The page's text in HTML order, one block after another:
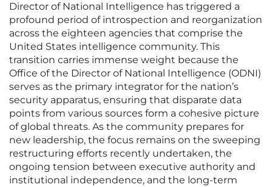
Director of National Intelligence has triggered a
profound period of introspection and reorganization
across the eighteen agencies that comprise the
United States intelligence community. This
transition carries immense weight because the
Office of the Director of National Intelligence (ODNI)
serves as the primary integrator for the nation’s
security apparatus, ensuring that disparate data
points from various sources form a cohesive picture
of global threats. As the community prepares for
new leadership, the focus remains on the sweeping
restructuring efforts recently undertaken, the
ongoing tension between executive authority and
institutional independence, and the long-term